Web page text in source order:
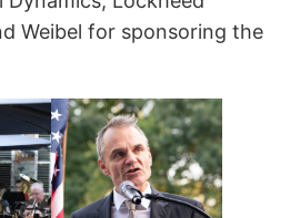
Weibel for sponsoring the